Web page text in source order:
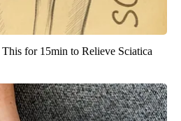
for 15min to Relieve Sciatica